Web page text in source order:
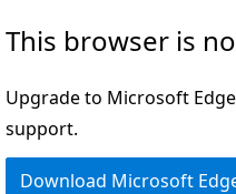
This browser is
Upgrade to Microsoft
support.
Download Microsoft